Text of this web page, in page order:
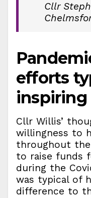
Cllr
efforts
inspiring
Cllr Willis’
willingness to
throughout
to raise funds
during the
was typical of
difference to